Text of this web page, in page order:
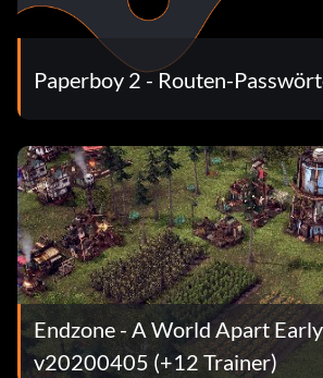
Paperboy 2 - Routen-
Endzone - A World Apart
v20200405 (+12 Trainer)